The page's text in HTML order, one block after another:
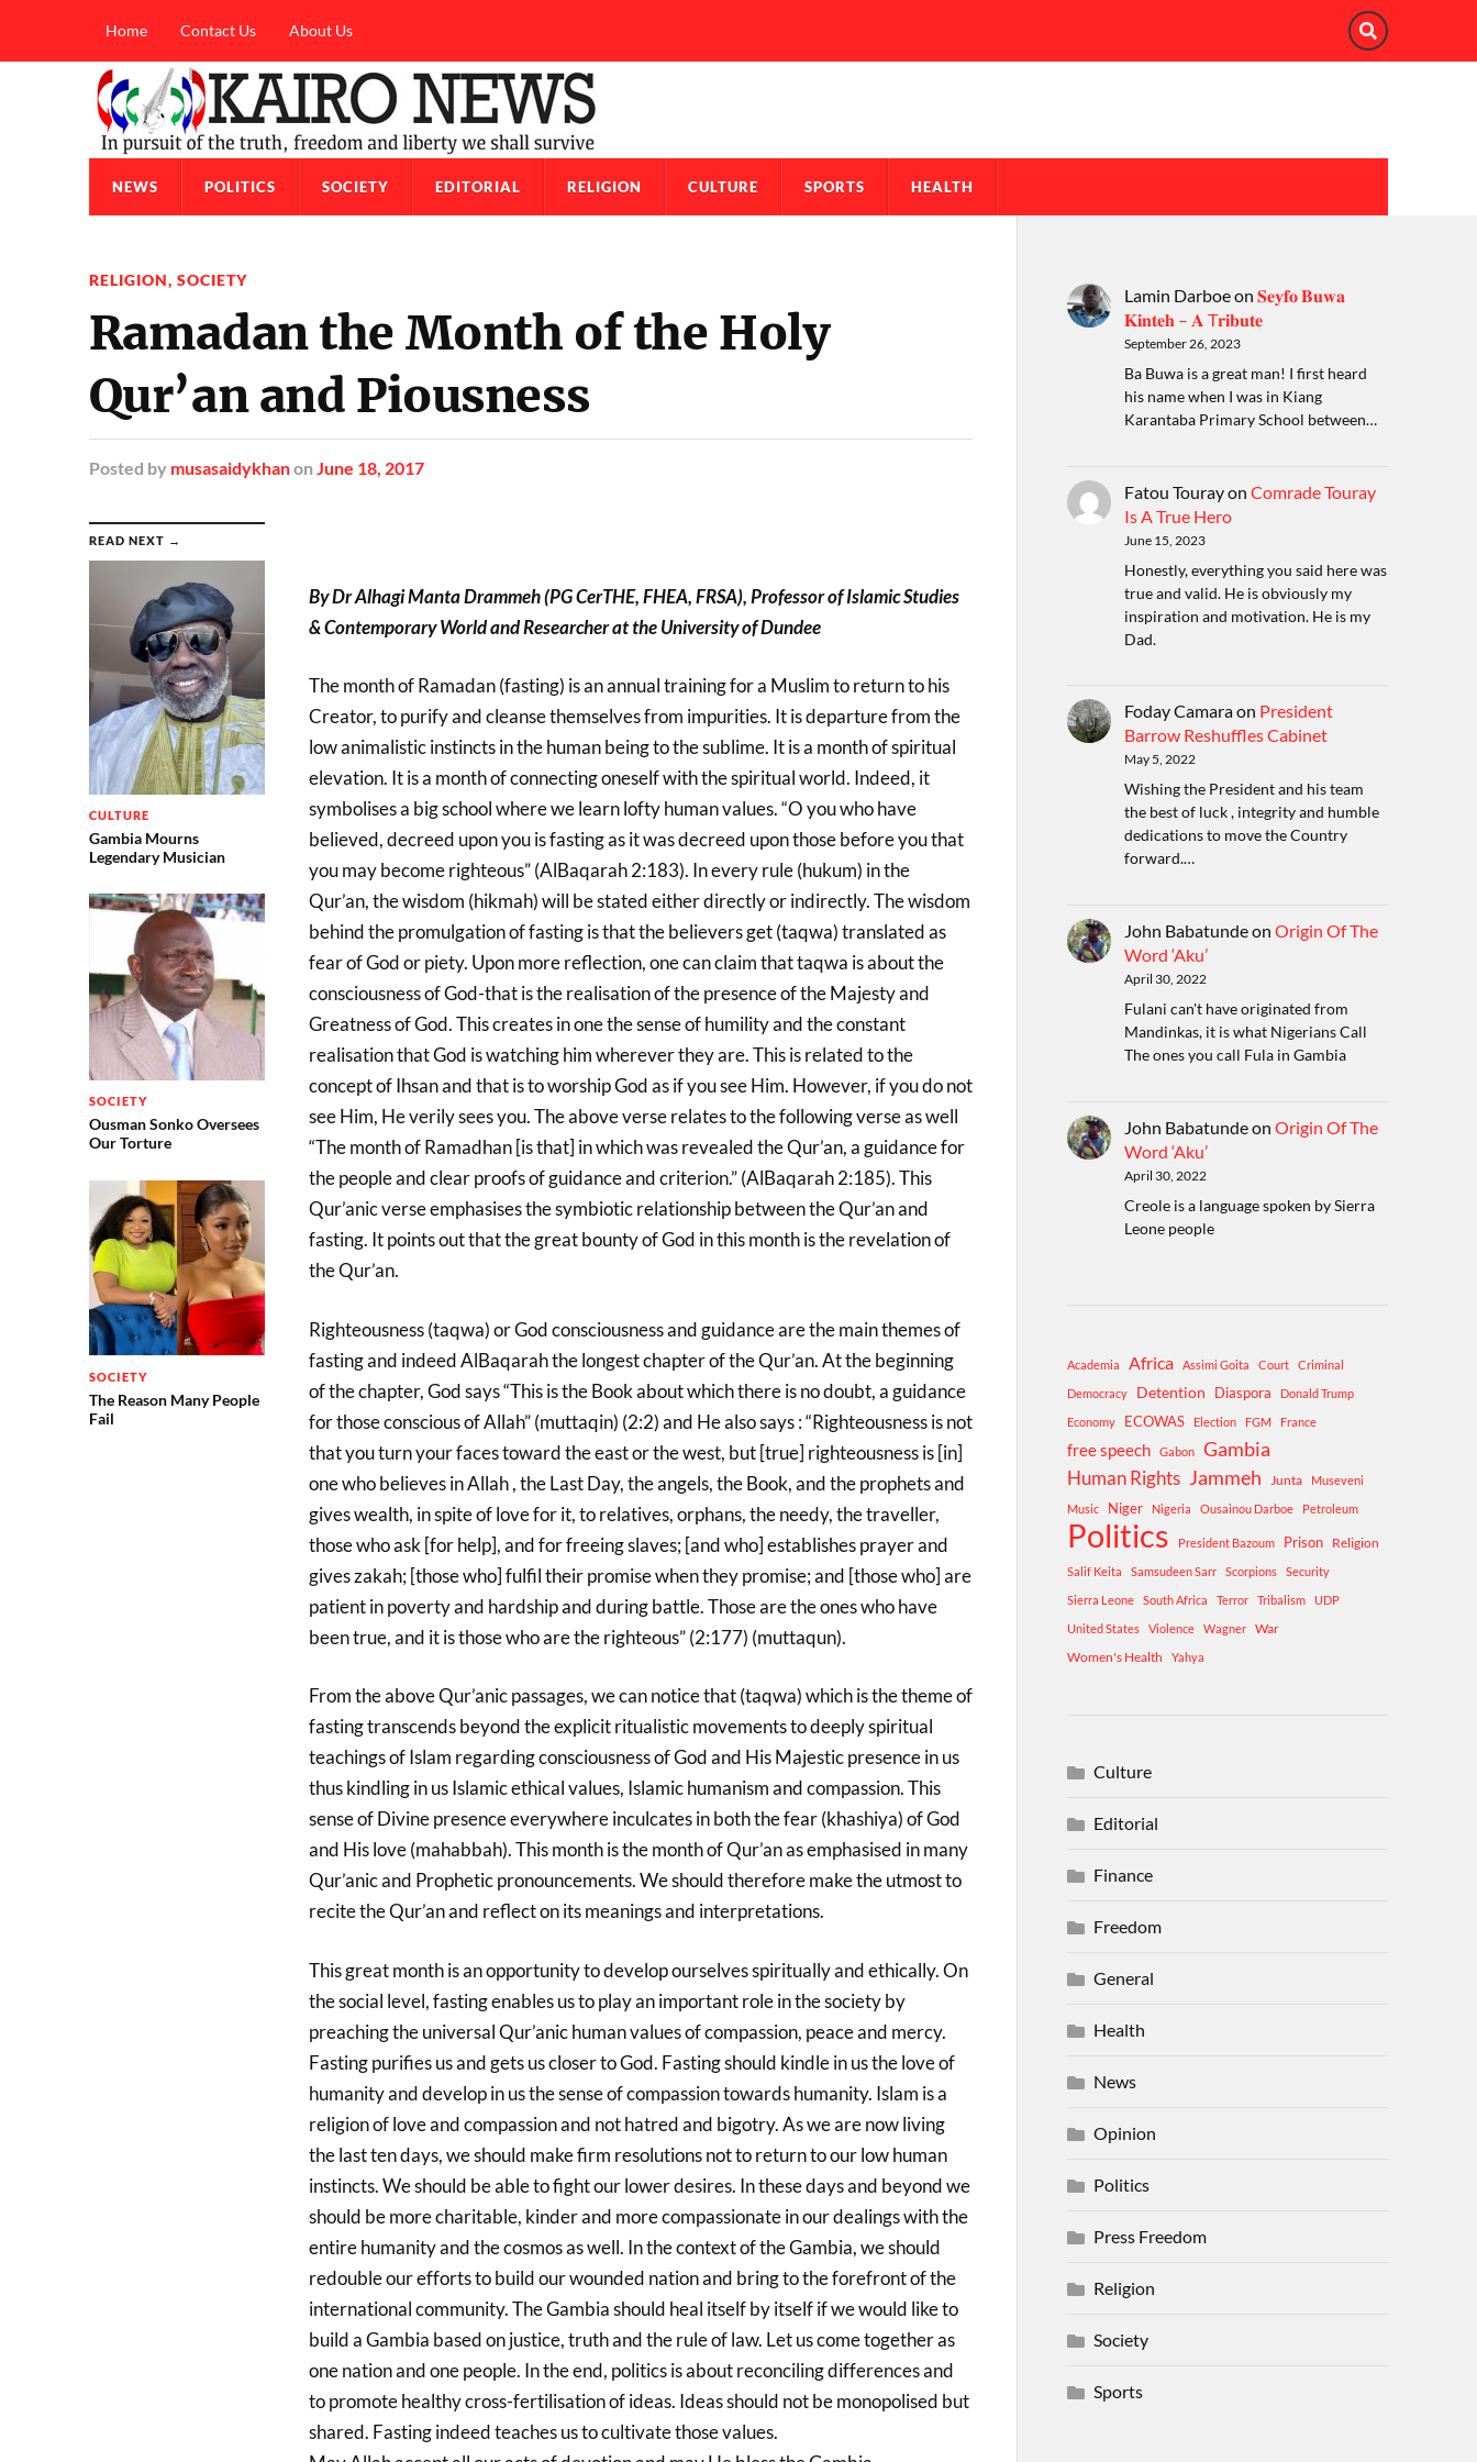
Home Contact Us About Us
NEWS POLITICS SOCIETY EDITORIAL RELIGION CULTURE SPORTS HEALTH
RELIGION, SOCIETY
Ramadan the Month of the Holy
Qur’an and Piousness
Posted by musasaidykhanon June 18, 2017
READ NEXT →
CULTURE
Gambia Mourns
Legendary Musician
SOCIETY
Ousman Sonko Oversees
Our Torture
SOCIETY
The Reason Many People
Fail
By Dr Alhagi Manta Drammeh (PG CerTHE, FHEA, FRSA), Professorof Islamic Studies
& Contemporary World and Researcher at the University of Dundee
The month of Ramadan (fasting) is an annual training for a Muslim to return to his
Creator, to purify and cleanse themselves from impurities. It is departure from the
low animalistic instincts in the human being to the sublime. It is a month of spiritual
elevation. It is a month of connecting oneself with the spiritual world. Indeed, it
symbolises a big school where we learn lofty human values. “O you who have
believed, decreed upon you is fasting as it was decreed upon those before you that
you may become righteous” (AlBaqarah 2:183). In every rule (hukum) in the
Qur’an, the wisdom (hikmah) will be stated either directly or indirectly. The wisdom
behind the promulgation of fasting is that the believers get (taqwa) translated as
fear of God or piety. Upon more reflection, one can claim that taqwa is about the
consciousness of God-that is the realisation of the presence of the Majesty and
Greatness of God. This creates in one the sense of humility and the constant
realisation that God is watching him wherever they are. This is related to the
concept of Ihsan and that is to worship God as if you see Him. However, if you do not
see Him, He verily sees you. The above verse relates to the following verse as well
“The month of Ramadhan [is that] in which was revealed the Qur’an, a guidance for
the people and clear proofs of guidance and criterion.” (AlBaqarah 2:185). This
Qur’anic verse emphasises the symbiotic relationship between the Qur’an and
fasting. It points out that the great bounty of God in this month is the revelation of
the Qur’an.
Righteousness (taqwa) or God consciousness and guidance are the main themes of
fasting and indeed AlBaqarah the longest chapter of the Qur’an. At the beginning
of the chapter, God says “This is the Book about which there is no doubt, a guidance
for those conscious of Allah” (muttaqin) (2:2) and He also says : “Righteousness is not
that you turn your faces toward the east or the west, but [true] righteousness is [in]
one who believes in Allah , the Last Day, the angels, the Book, and the prophets and
gives wealth, in spite of love for it, to relatives, orphans, the needy, the traveller,
those who ask [for help], and for freeing slaves; [and who] establishes prayer and
gives zakah; [those who] fulfil their promise when they promise; and [those who] are
patient in poverty and hardship and during battle. Those are the ones who have
been true, and it is those who are the righteous” (2:177) (muttaqun).
From the above Qur’anic passages, we can notice that (taqwa) which is the theme of
fasting transcends beyond the explicit ritualistic movements to deeply spiritual
teachings of Islam regarding consciousness of God and His Majestic presence in us
thus kindling in us Islamic ethical values, Islamic humanism and compassion. This
sense of Divine presence everywhere inculcates in both the fear (khashiya) of God
and His love (mahabbah). This month is the month of Qur’an as emphasised in many
Qur’anic and Prophetic pronouncements. We should therefore make the utmost to
recite the Qur’an and reflect on its meanings and interpretations.
This great month is an opportunity to develop ourselves spiritually and ethically. On
the social level, fasting enables us to play an important role in the society by
preaching the universal Qur’anic human values of compassion, peace and mercy.
Fasting purifies us and gets us closer to God. Fasting should kindle in us the love of
humanity and develop in us the sense of compassion towards humanity. Islam is a
religion of love and compassion and not hatred and bigotry. As we are now living
the last ten days, we should make firm resolutions not to return to our low human
instincts. We should be able to fight our lower desires. In these days and beyond we
should be more charitable, kinder and more compassionate in our dealings with the
entire humanity and the cosmos as well. In the context of the Gambia, we should
redouble our efforts to build our wounded nation and bring to the forefront of the
international community. The Gambia should heal itself by itself if we would like to
build a Gambia based on justice, truth and the rule of law. Let us come together as
one nation and one people. In the end, politics is about reconciling differences and
to promote healthy cross-fertilisation of ideas. Ideas should not be monopolised but
shared. Fasting indeed teaches us to cultivate those values.
Lamin Darboeon 𝐒𝐞𝐲𝐟𝐨 𝐁𝐮𝐰𝐚
𝐊𝐢𝐧𝐭𝐞𝐡 – 𝐀 T𝐫𝐢𝐛𝐮𝐭𝐞
September 26, 2023
Ba Buwa is a great man! I first heard
his name when I was in Kiang
Karantaba Primary School between…
Fatou Tourayon Comrade Touray
Is A True Hero
June 15, 2023
Honestly, everything you said here was
true and valid. He is obviously my
inspiration and motivation. He is my
Dad.
Foday Camaraon President
Barrow Reshuffles Cabinet
May 5, 2022
Wishing the President and his team
the best of luck , integrity and humble
dedications to move the Country
forward.…
John Babatundeon Origin Of The
Word ‘Aku’
April 30, 2022
Fulani can't have originated from
Mandinkas, it is what Nigerians Call
The ones you call Fula in Gambia
John Babatundeon Origin Of The
Word ‘Aku’
April 30, 2022
Creole is a language spoken by Sierra
Leone people
Academia Africa Assimi Goita Court
Criminal
Democracy
Detention Diaspora
Donald Trump
Economy
ECOWAS Election FGM France
free speech Gabon Gambia
Human Rights Jammeh Junta
Museveni
Music
Niger Nigeria Ousainou Darboe Petroleum
Politics President Bazoum Prison Religion
Salif Keita Samsudeen Sarr Scorpions
Security
Sierra Leone
South Africa Terror Tribalism
UDP
United States
Violence Wagner
War
Women's Health
Yahya
Culture
Editorial
Finance
Freedom
General
Health
News
Opinion
Politics
Press Freedom
Religion
Society
Sports